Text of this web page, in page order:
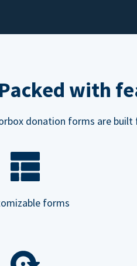
Packed with
donation forms are
forms